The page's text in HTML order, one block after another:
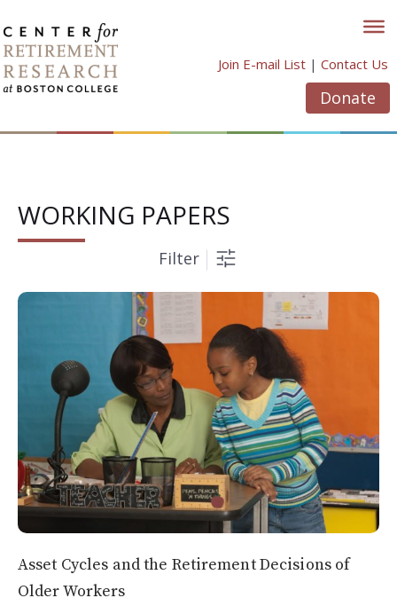
to
content
Join E-mail List | Contact Us
Donate
WORKING PAPERS
Filter
Asset Cycles and the Retirement Decisions of
Older Workers